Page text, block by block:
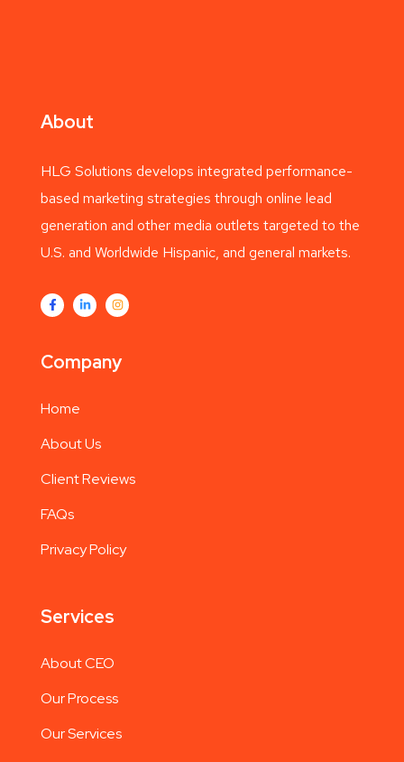
About
HLG Solutions develops integrated performance-
based marketing strategies through online lead
generation and other media outlets targeted to the
U.S. and Worldwide Hispanic, and general markets.
Company
Home
About Us
Client Reviews
FAQs
Privacy Policy
Services
About CEO
Our Process
Our Services